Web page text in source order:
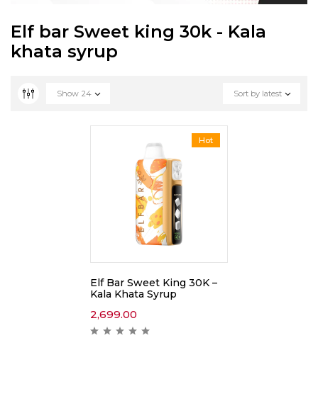
Elf bar Sweet king 30k - Kala
khata syrup
Sort by latest
Show 24
Hot
Elf Bar Sweet King 30K –
Kala Khata Syrup
2,699.00